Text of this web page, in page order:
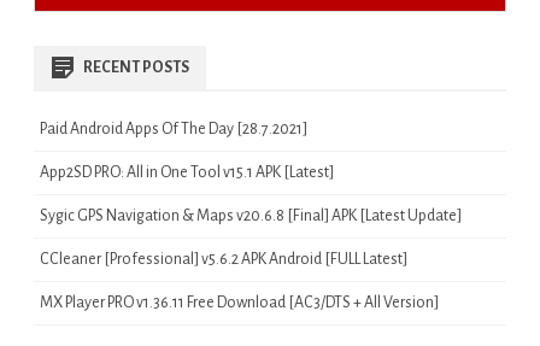
RECENT POSTS
Paid Android Apps Of The Day [28.7.2021]
App2SD PRO: All in One Tool v15.1 APK [Latest]
Sygic GPS Navigation & Maps v20.6.8 [Final] APK [Latest Update]
CCleaner [Professional] v5.6.2 APK Android [FULL Latest]
MX Player PRO v1.36.11 Free Download [AC3/DTS + All Version]